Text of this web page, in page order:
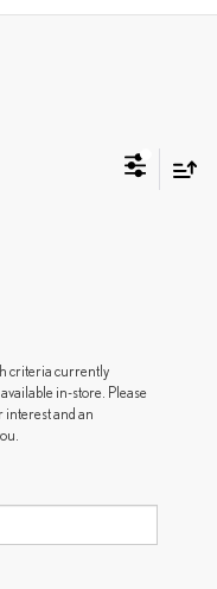
criteria currently
in-store. Please
interest and an